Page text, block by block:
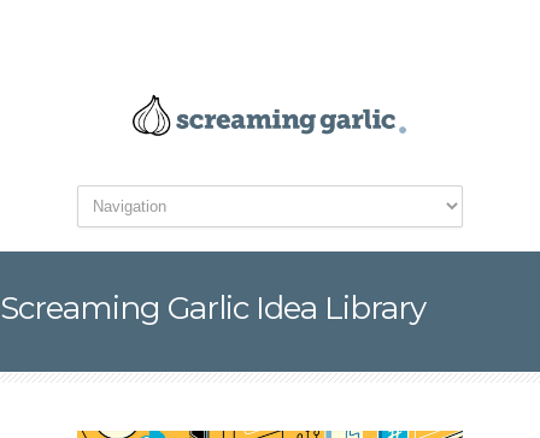
Screaming Garlic Idea Library